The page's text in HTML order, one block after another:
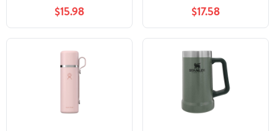
$15.98 $17.58